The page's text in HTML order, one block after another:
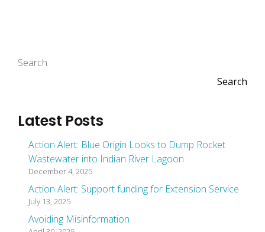
Search
Search
Latest Posts
Action Alert: Blue Origin Looks to Dump Rocket
Wastewater into Indian River Lagoon
December 4, 2025
Action Alert: Support funding for Extension Service
July 13, 2025
Avoiding Misinformation